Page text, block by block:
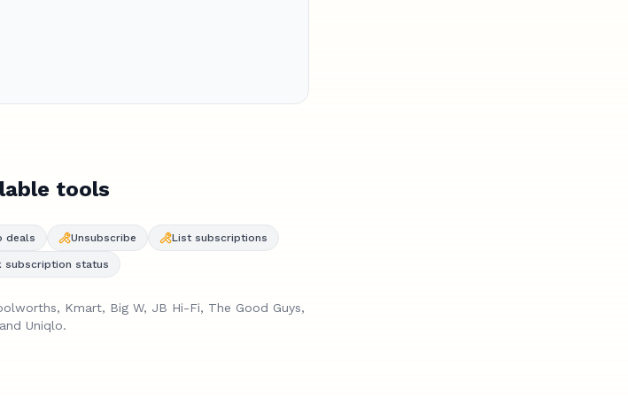
tools
deals Unsubscribe List subscriptions
subscription status
Kmart, Big W, JB Hi-Fi, The Good Guys,
and Uniqlo.